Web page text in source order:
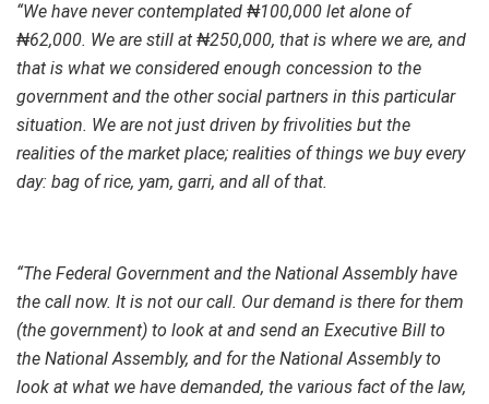
“We have never contemplated ₦100,000 let alone of
₦62,000. We are still at ₦250,000, that is where we are, and
that is what we considered enough concession to the
government and the other social partners in this particular
situation. We are not just driven by frivolities but the
realities of the market place; realities of things we buy every
day: bag of rice, yam, garri, and all of that.
“The Federal Government and the National Assembly have
the call now. It is not our call. Our demand is there for them
(the government) to look at and send an Executive Bill to
the National Assembly, and for the National Assembly to
look at what we have demanded, the various fact of the law,